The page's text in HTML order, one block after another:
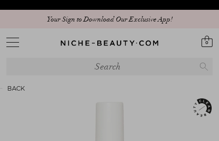
Your Sign to Download Our Exclusive App!
0
BACK